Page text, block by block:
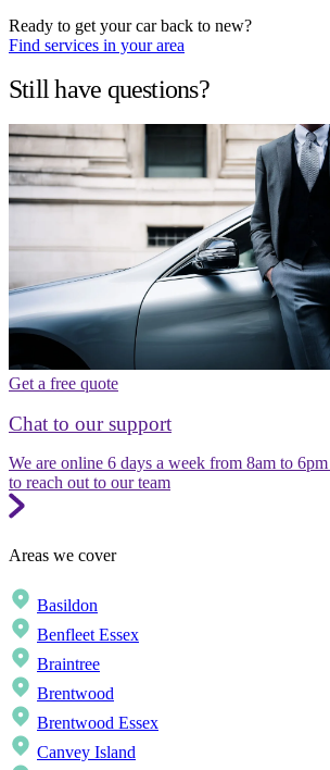
Ready to get your car back to new?
Find services in your area
Still have questions?
Get a free quote
Chat to our support
We are online 6 days a week from 8am to
to reach out to our team
Areas we cover
Basildon
Benfleet Essex
Braintree
Brentwood
Brentwood Essex
Canvey Island